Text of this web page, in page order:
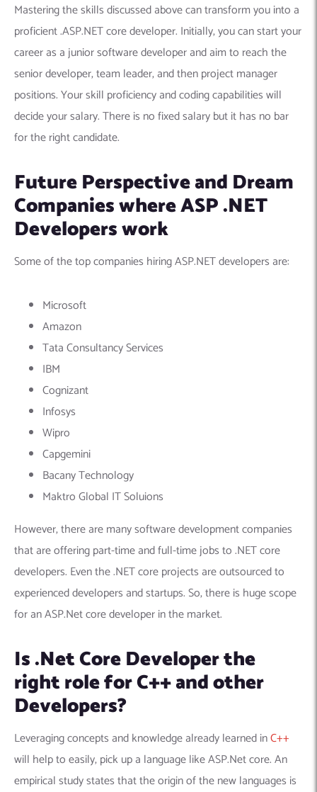
Mastering the skills discussed above can transform you into a
proficient .ASP.NET core developer. Initially, you can start your
career as a junior software developer and aim to reach the
senior developer, team leader, and then project manager
positions. Your skill proficiency and coding capabilities will
decide your salary. There is no fixed salary but it has no bar
for the right candidate.
Future Perspective and Dream
Companies where ASP .NET
Developers work
Some of the top companies hiring ASP.NET developers are:
Microsoft
Amazon
Tata Consultancy Services
IBM
Cognizant
Infosys
Wipro
Capgemini
Bacany Technology
Maktro Global IT Soluions
However, there are many software development companies
that are offering part-time and full-time jobs to .NET core
developers. Even the .NET core projects are outsourced to
experienced developers and startups. So, there is huge scope
for an ASP.Net core developer in the market.
Is .Net Core Developer the
right role for C++ and other
Developers?
Leveraging concepts and knowledge already learned inC++
will help to easily, pick up a language like ASP.Net core.An
empirical study states that the origin of the new languages is